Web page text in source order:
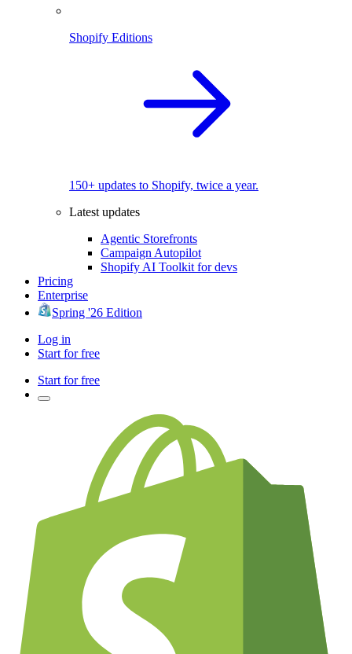
Shopify Editions
150+ updates to Shopify, twice a year.
Latest updates
Agentic Storefronts
Campaign Autopilot
Shopify AI Toolkit for devs
Pricing
Enterprise
Spring '26 Edition
Log in
Start for free
Start for free